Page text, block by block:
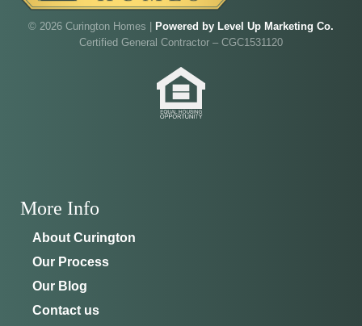
© 2026 Curington Homes | Powered by Level Up Marketing Co.
Certified General Contractor – CGC1531120
More Info
About Curington
Our Process
Our Blog
Contact us